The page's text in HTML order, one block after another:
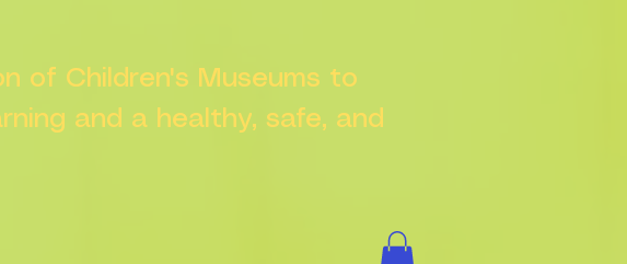
of Children's Museums to
and a healthy, safe, and